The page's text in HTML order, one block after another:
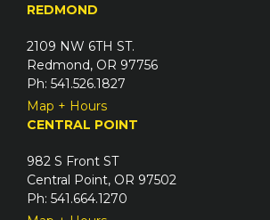
REDMOND
2109 NW 6TH ST.
Redmond, OR 97756
Ph: 541.526.1827
Map + Hours
CENTRAL POINT
982 S Front ST
Central Point, OR 97502
Ph: 541.664.1270